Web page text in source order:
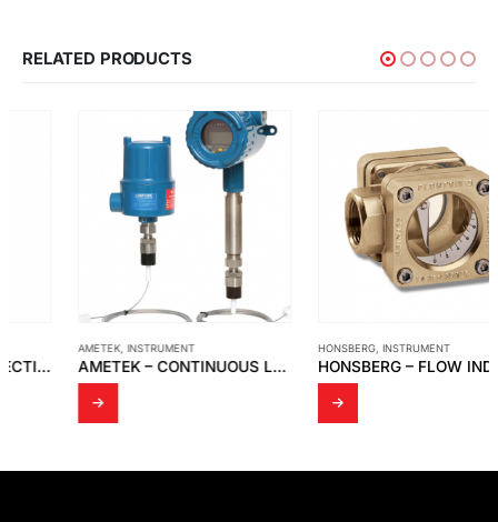
RELATED PRODUCTS
INSTRUMENT
AMETEK – CONTINUOUS LEVEL TRANSMITTER WITH 700-5-54 SERIES SENSING ELEMENT
HONSBERG,INSTRUMENT
HONSBERG – FLOW INDICATOR